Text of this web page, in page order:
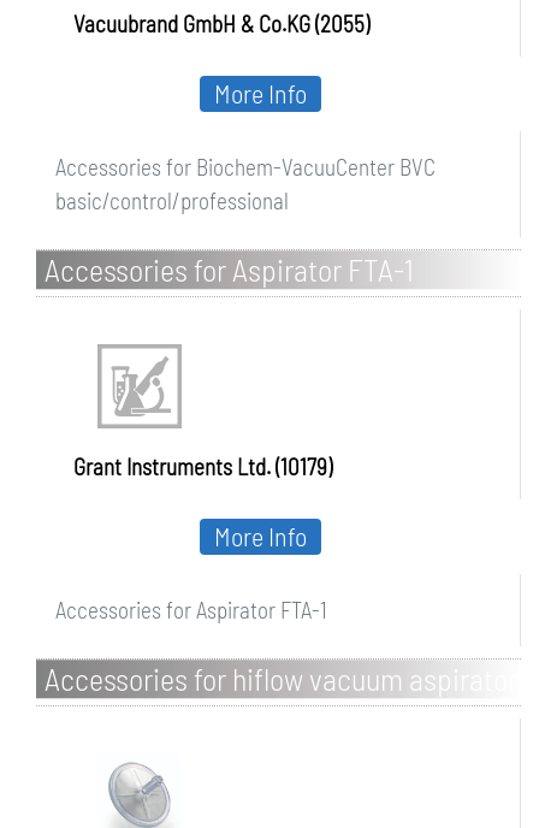
Vacuubrand GmbH & Co.KG (2055)
Accessories for Biochem-VacuuCenter BVC
basic/control/professional
More Info
Accessories for Aspirator FTA-1
Grant Instruments Ltd. (10179)
Accessories for Aspirator FTA-1
More Info
Accessories for hiflow vacuum aspirator
system with pump